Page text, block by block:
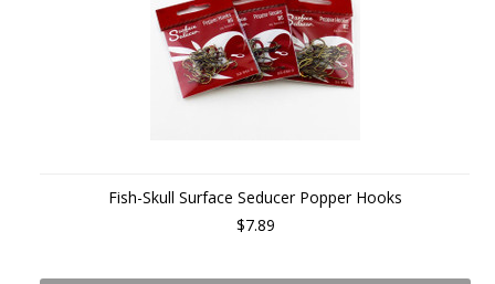
Fish-Skull Surface Seducer Popper Hooks
$7.89